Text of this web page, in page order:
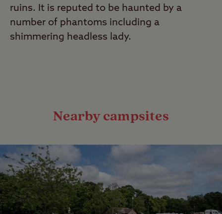
ruins. It is reputed to be haunted by a
number of phantoms including a
shimmering headless lady.
Nearby campsites